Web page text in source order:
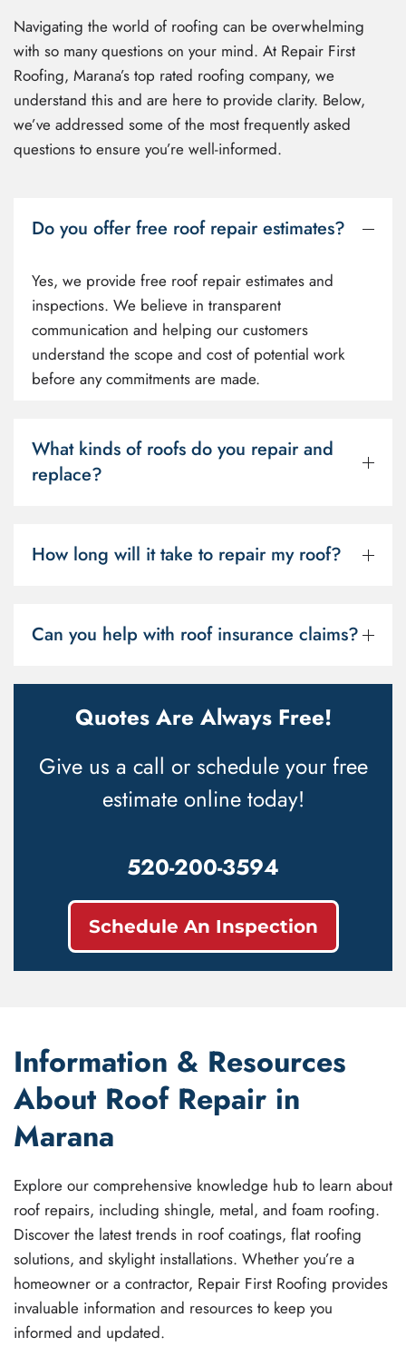
Navigating the world of roofing can be overwhelming
with so many questions on your mind. At Repair First
Roofing, Marana’s top rated roofing company, we
understand this and are here to provide clarity. Below,
we’ve addressed some of the most frequently asked
questions to ensure you’re well-informed.
Do you offer free roof repair estimates?
Yes, we provide free roof repair estimates and
inspections. We believe in transparent
communication and helping our customers
understand the scope and cost of potential work
before any commitments are made.
What kinds of roofs do you repair and
replace?
How long will it take to repair my roof?
Can you help with roof insurance claims?
Quotes Are Always Free!
Give us a call or schedule your free
estimate online today!
520-200-3594
Schedule An Inspection
Information & Resources
About Roof Repair in
Marana
Explore our comprehensive knowledge hub to learn about
roof repairs, including shingle, metal, and foam roofing.
Discover the latest trends in roof coatings, flat roofing
solutions, and skylight installations. Whether you’re a
homeowner or a contractor, Repair First Roofing provides
invaluable information and resources to keep you
informed and updated.